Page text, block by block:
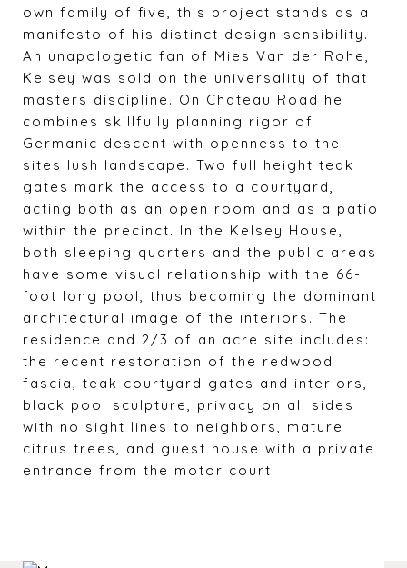
own family of five, this project stands as a
manifesto of his distinct design sensibility.
An unapologetic fan of Mies Van der Rohe,
Kelsey was sold on the universality of that
masters discipline. On Chateau Road he
combines skillfully planning rigor of
Germanic descent with openness to the
sites lush landscape. Two full height teak
gates mark the access to a courtyard,
acting both as an open room and as a patio
within the precinct. In the Kelsey House,
both sleeping quarters and the public areas
have some visual relationship with the 66-
foot long pool, thus becoming the dominant
architectural image of the interiors. The
residence and 2/3 of an acre site includes:
the recent restoration of the redwood
fascia, teak courtyard gates and interiors,
black pool sculpture, privacy on all sides
with no sight lines to neighbors, mature
citrus trees, and guest house with a private
entrance from the motor court.